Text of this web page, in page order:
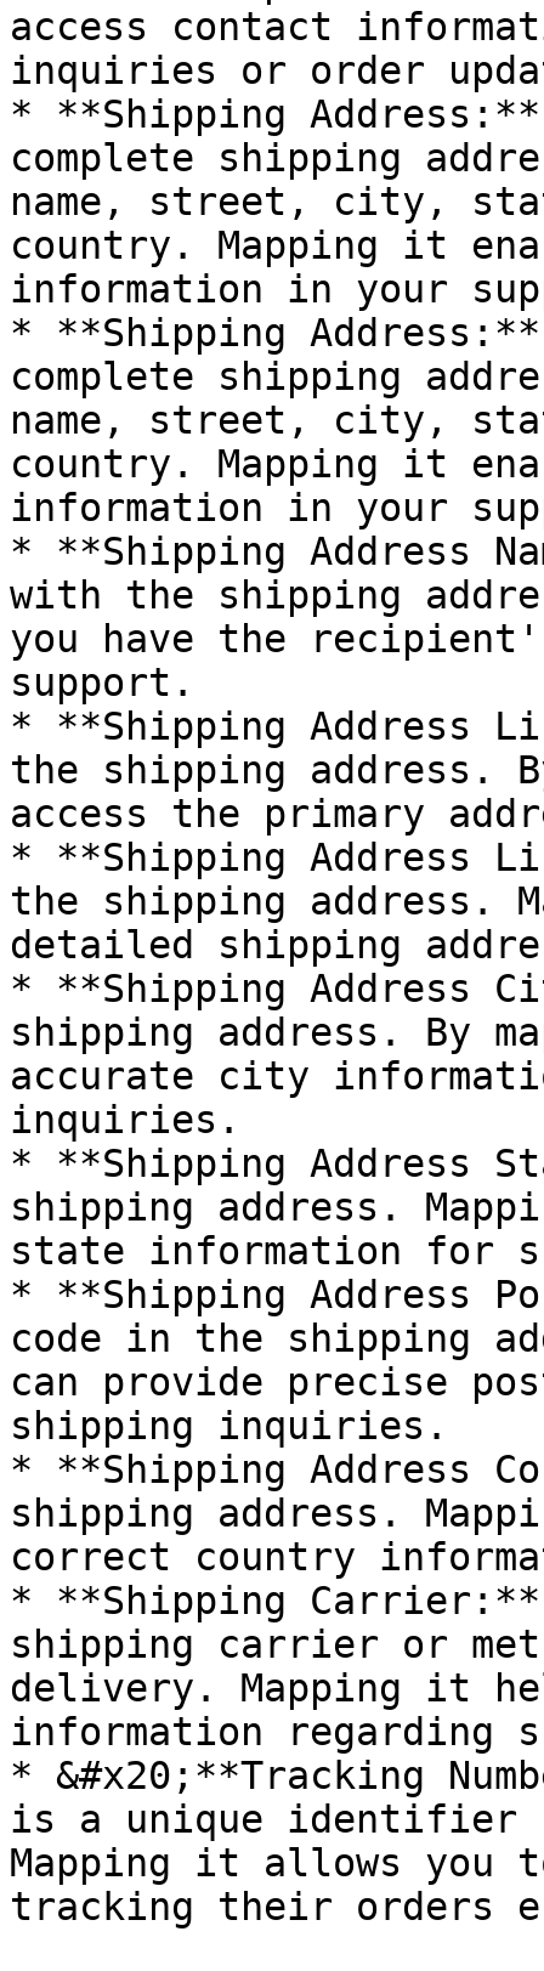
access contact
inquiries or order
* **Shipping
complete shipping
name, street, city,
country. Mapping it
information in your
* **Shipping
complete shipping
name, street, city,
country. Mapping it
information in your
* **Shipping Address
with the shipping
you have the
support.
* **Shipping Address
the shipping address.
access the primary
* **Shipping Address
the shipping address.
detailed shipping
* **Shipping Address
shipping address. By
accurate city
inquiries.
* **Shipping Address
shipping address.
state information for
* **Shipping Address
code in the shipping
can provide precise
shipping inquiries.
* **Shipping Address
shipping address.
correct country
* **Shipping
shipping carrier or
delivery. Mapping it
information regarding
* &#x20;**Tracking
is a unique identifier
Mapping it allows you
tracking their orders